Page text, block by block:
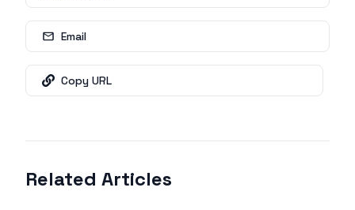
Email
Copy URL
Related Articles